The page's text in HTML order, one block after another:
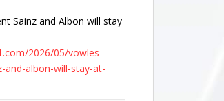
Sainz and Albon will stay
2026/05/vowles-
and-albon-will-stay-at-